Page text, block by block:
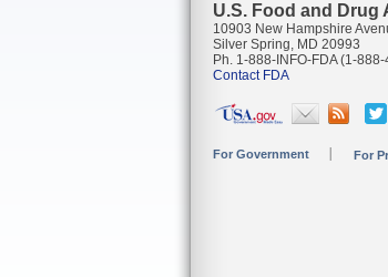
U.S. Food and Drug
10903 New Hampshire
Silver Spring, MD 20993
Ph. 1-888-INFO-FDA (1-
Contact FDA
For Government For